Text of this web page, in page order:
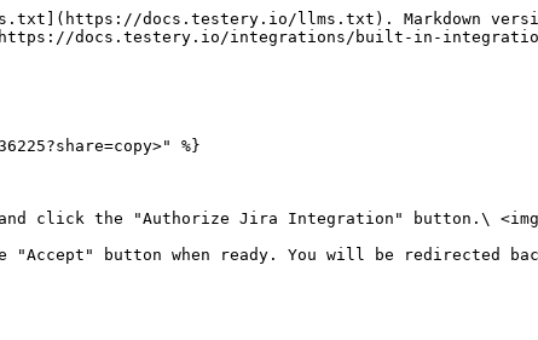
docs.testery.io/llms.txt). Markdown
docs.testery.io/integrations/built-in-
%}
click the "Authorize Jira Integration" button.\ <img
"Accept" button when ready. You will be redirected